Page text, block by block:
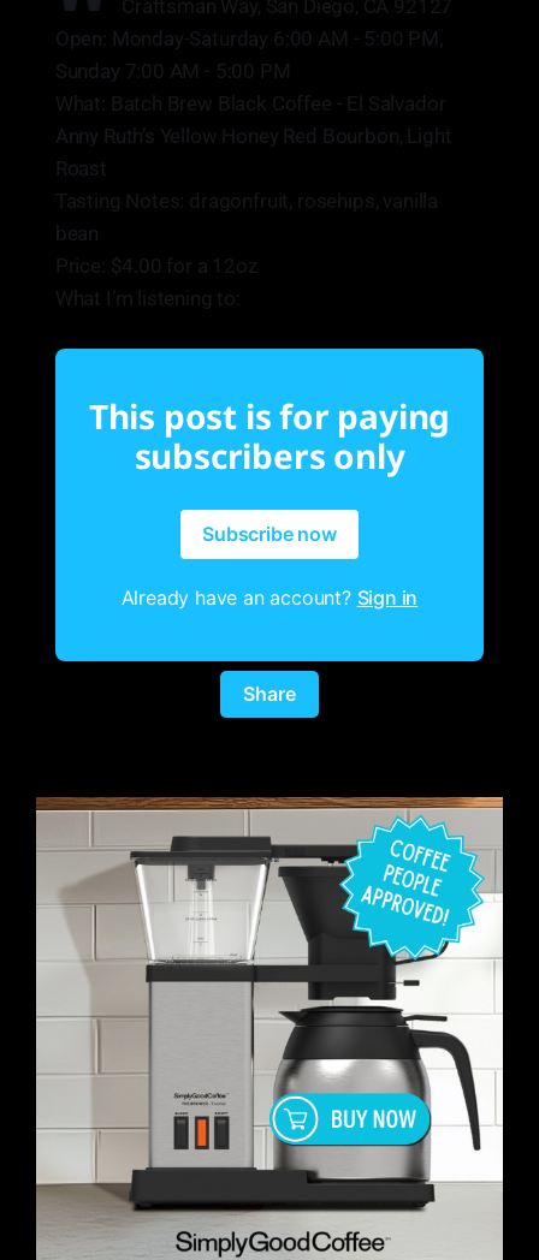
Craftsman Way, San Diego, CA 92127
Open: Monday-Saturday 6:00 AM - 5:00 PM,
Sunday 7:00 AM - 5:00 PM
What: Batch Brew Black Coffee - El Salvador
Anny Ruth’s Yellow Honey Red Bourbon, Light
Roast
Tasting Notes: dragonfruit, rosehips, vanilla
bean
Price: $4.00 for a 12oz
What I’m listening to:
This post is for paying
subscribers only
Subscribe now
Already have an account? Sign in
Share